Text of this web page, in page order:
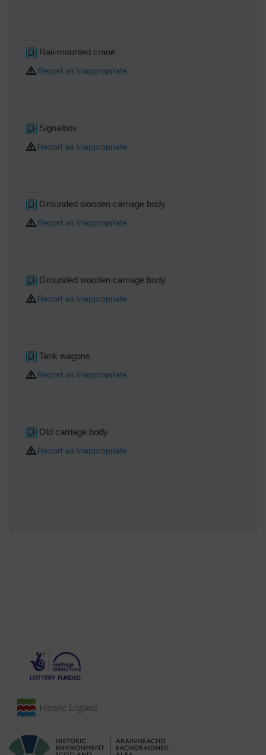
Rail-mounted crane
Report as Inappropriate
Signalbox
Report as Inappropriate
Grounded wooden carriage body
Report as Inappropriate
Grounded wooden carriage body
Report as Inappropriate
Tank wagons
Report as Inappropriate
Old carriage body
Report as Inappropriate